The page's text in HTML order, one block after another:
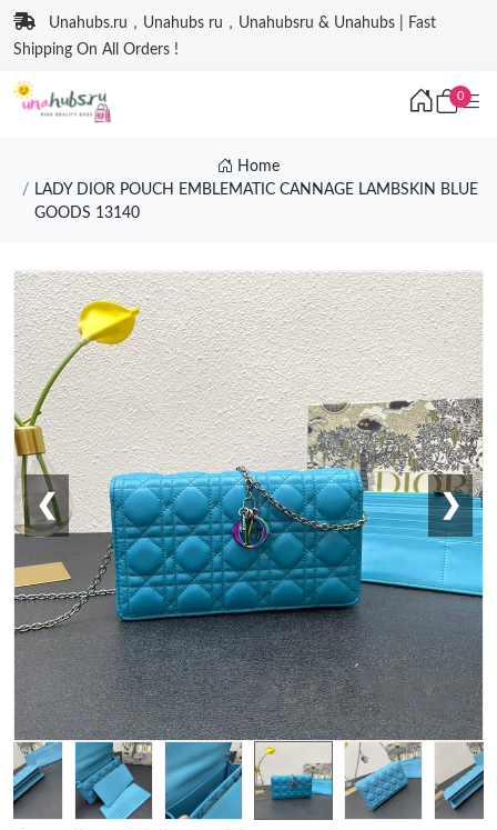
Unahubs.ru，Unahubs ru，Unahubsru & Unahubs | Fast
Shipping On All Orders !
0
Home
LADY DIOR POUCH EMBLEMATIC CANNAGE LAMBSKIN BLUE
GOODS 13140
❮ ❯